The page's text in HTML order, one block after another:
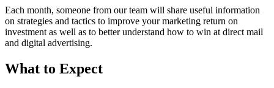
Each month, someone from our team will share useful information
on strategies and tactics to improve your marketing return on
investment as well as to better understand how to win at direct mail
and digital advertising.
What to Expect